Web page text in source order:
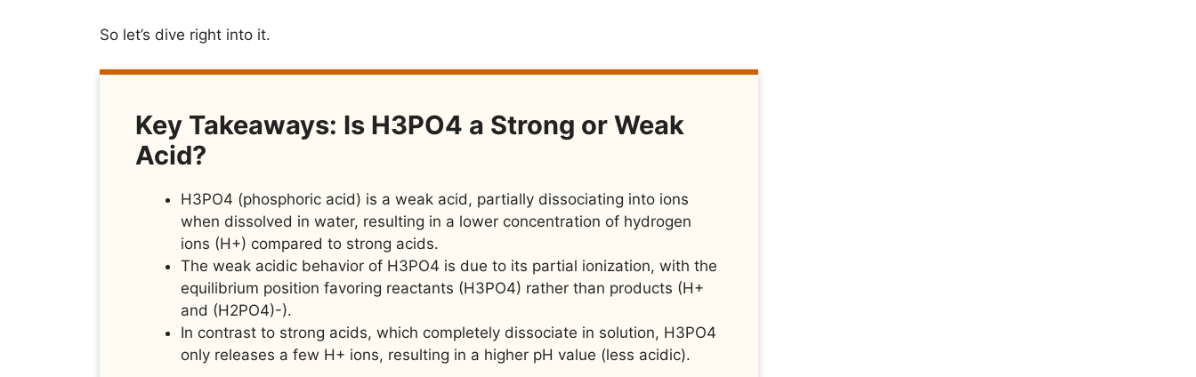
So let’s dive right into it.
Key Takeaways: Is H3PO4 a Strong or Weak
Acid?
H3PO4 (phosphoric acid) is a weak acid, partially dissociating into ions
when dissolved in water, resulting in a lower concentration of hydrogen
ions (H+) compared to strong acids.
The weak acidic behavior of H3PO4 is due to its partial ionization, with the
equilibrium position favoring reactants (H3PO4) rather than products (H+
and (H2PO4)-).
In contrast to strong acids, which completely dissociate in solution, H3PO4
only releases a few H+ ions, resulting in a higher pH value (less acidic).